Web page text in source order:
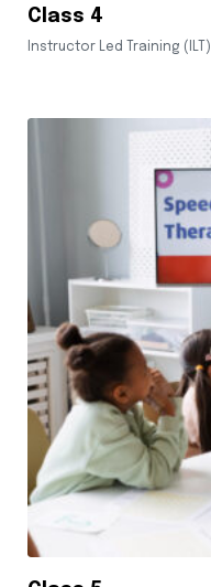
Class 4
Instructor Led Training (ILT)